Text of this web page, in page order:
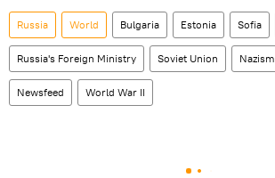
Russia World Bulgaria Estonia Sofia
Russia's Foreign Ministry Soviet Union Nazism
Newsfeed World War II